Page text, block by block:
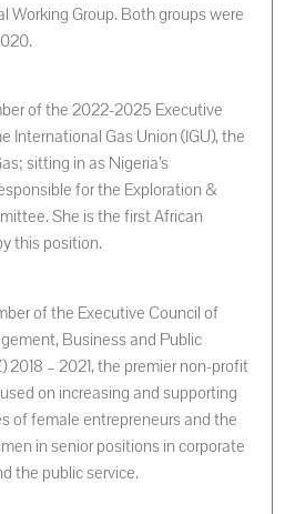
Working Group. Both groups were
of the 2022-2025 Executive
International Gas Union (IGU), the
sitting in as Nigeria’s
for the Exploration &
She is the first African
this position.
of the Executive Council of
Business and Public
2018 – 2021, the premier non-profit
on increasing and supporting
of female entrepreneurs and the
in senior positions in corporate
the public service.